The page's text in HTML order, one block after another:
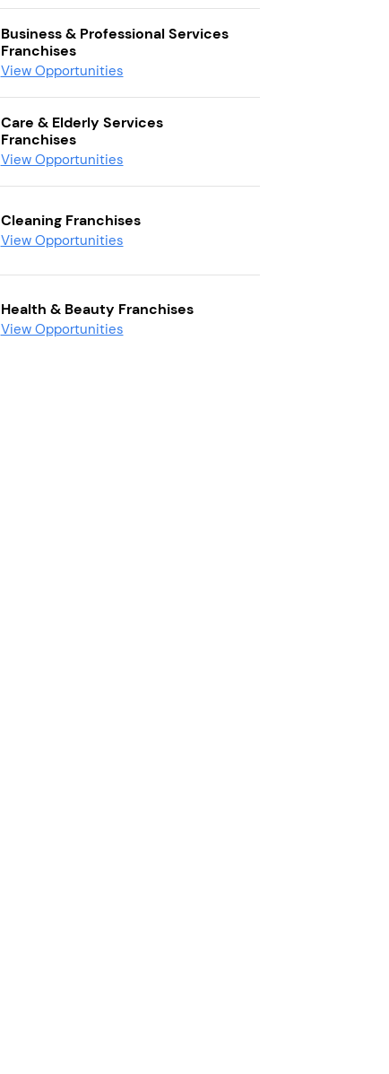
Business & Professional Services
Franchises
View Opportunities
Care & Elderly Services
Franchises
View Opportunities
Cleaning Franchises
View Opportunities
Health & Beauty Franchises
View Opportunities